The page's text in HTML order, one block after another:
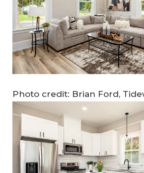
Photo credit: Brian Ford,